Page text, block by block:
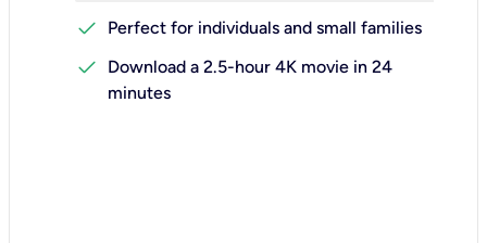
check
Perfect for individuals and small families
check
Download a 2.5-hour 4K movie in 24
minutes